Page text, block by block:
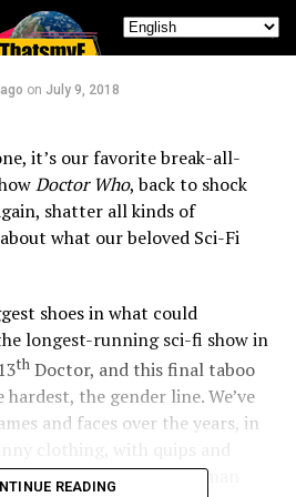
on July 9, 2018
it’s our favorite break-all-
Doctor Who, back to shock
shatter all kinds of
what our beloved Sci-Fi
shoes in what could
longest-running sci-fi show in
thDoctor, and this final taboo
the gender line. We’ve
and faces over the years, in
losses, he’s our madman
READING